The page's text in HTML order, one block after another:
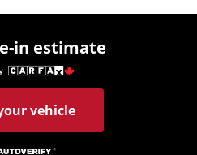
in estimate
vehicle